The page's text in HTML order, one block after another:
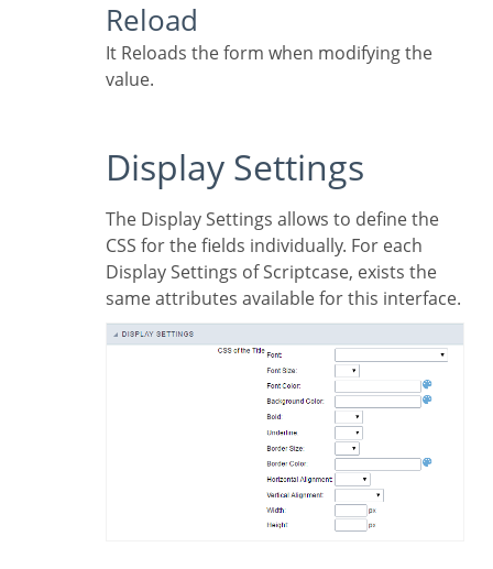
Reload
It Reloads the form when modifying the
value.
Display Settings
The Display Settings allows to define the
CSS for the fields individually. For each
Display Settings of Scriptcase, exists the
same attributes available for this interface.